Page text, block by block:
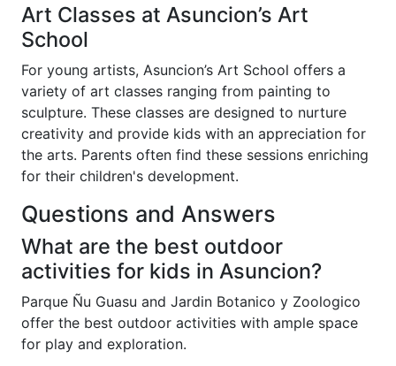
Art Classes at Asuncion’s Art
School
For young artists, Asuncion’s Art School offers a
variety of art classes ranging from painting to
sculpture. These classes are designed to nurture
creativity and provide kids with an appreciation for
the arts. Parents often find these sessions enriching
for their children's development.
Questions and Answers
What are the best outdoor
activities for kids in Asuncion?
Parque Ñu Guasu and Jardin Botanico y Zoologico
offer the best outdoor activities with ample space
for play and exploration.